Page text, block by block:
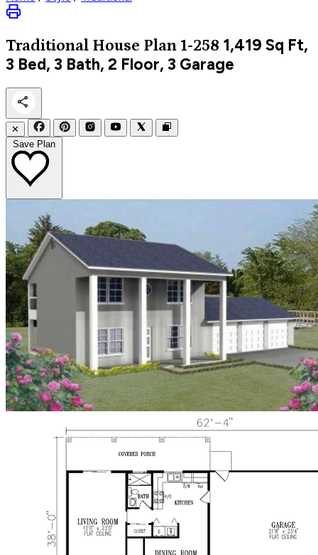
Traditional House Plan 1-258 1,419 Sq Ft,
3 Bed, 3 Bath, 2 Floor, 3 Garage
✕
Save Plan